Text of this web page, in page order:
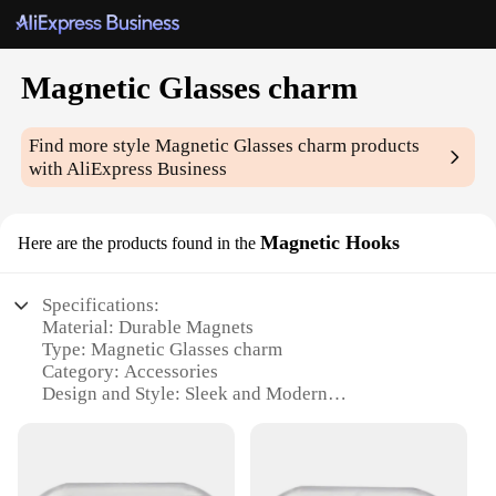
Magnetic Glasses charm
Find more styleMagnetic Glasses charm products
with AliExpress Business
Here are the products found in the Magnetic Hooks
Specifications:
Material: Durable Magnets
Type: Magnetic Glasses charm
Category: Accessories
Design and Style: Sleek and Modern
Parts and Accessories: Includes a set of magnetic